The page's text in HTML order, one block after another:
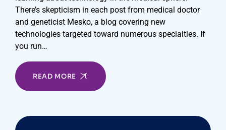
There’s skepticism in each post from medical doctor
and geneticist Mesko, a blog covering new
technologies targeted toward numerous specialties. If
you run…
READ MORE